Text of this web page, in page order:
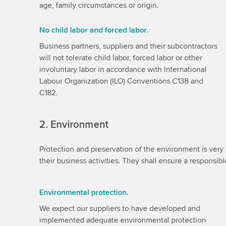
age, family circumstances or origin.
No child labor and forced labor.
Business partners, suppliers and their subcontractors
will not tolerate child labor, forced labor or other
involuntary labor in accordance with International
Labour Organization (ILO) Conventions C138 and
C182.
2. Environment
Protection and preservation of the environment is
their business activities. They shall ensure a
Environmental protection.
We expect our suppliers to have developed and
implemented adequate environmental protection